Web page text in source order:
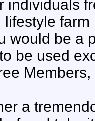
individuals
would be a
be used
a